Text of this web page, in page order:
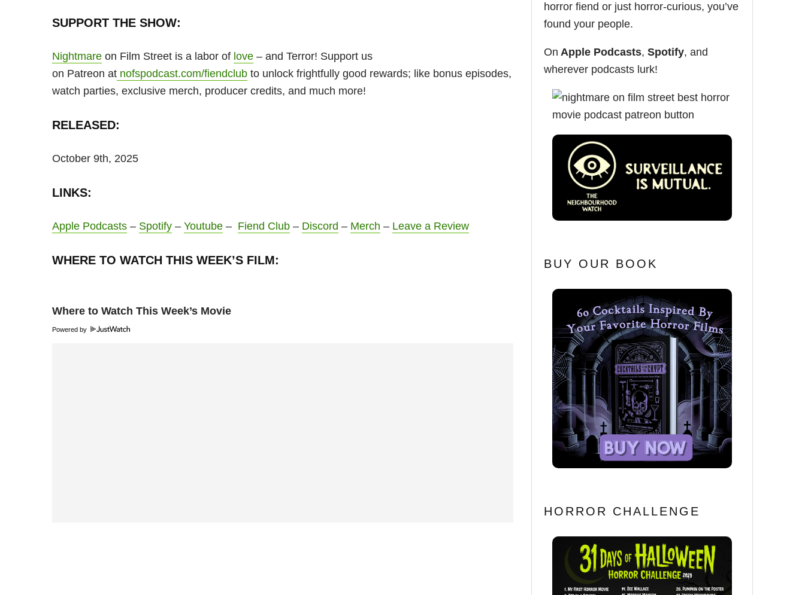
SUPPORT THE SHOW:
Nightmare on Film Street is a labor of love – and Terror! Support us
on Patreon at nofspodcast.com/fiendclub to unlock frightfully good rewards; like bonus episodes,
watch parties, exclusive merch, producer credits, and much more!
RELEASED:
October 9th, 2025
LINKS:
Apple Podcasts – Spotify – Youtube – Fiend Club – Discord – Merch – Leave a Review
WHERE TO WATCH THIS WEEK’S FILM:
Where to Watch This Week’s Movie
Powered by
horror fiend or just horror-curious, you’ve
found your people.
On Apple Podcasts, Spotify, and
wherever podcasts lurk!
BUY OUR BOOK
HORROR CHALLENGE